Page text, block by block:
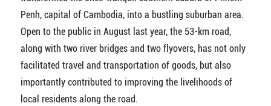
Penh, capital of Cambodia, into a bustling suburban area.
Open to the public in August last year, the 53-km road,
along with two river bridges and two flyovers, has not only
facilitated travel and transportation of goods, but also
importantly contributed to improving the livelihoods of
local residents along the road.